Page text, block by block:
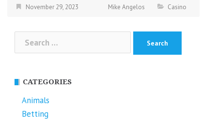
November 29, 2023 Mike Angelos Casino
for:
CATEGORIES
Animals
Betting